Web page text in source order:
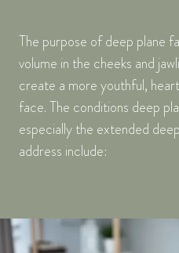
The purpose of deep plane
volume in the cheeks and
create a more youthful,
face. The conditions deep
especially the extended
address include: